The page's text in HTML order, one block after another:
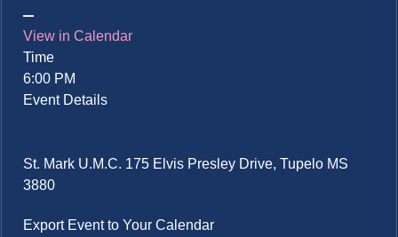
View in Calendar
Time
6:00 PM
Event Details
St. Mark U.M.C. 175 Elvis Presley Drive, Tupelo MS
3880
Export Event to Your Calendar